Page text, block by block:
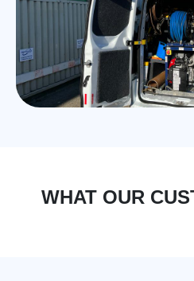
WHAT OUR